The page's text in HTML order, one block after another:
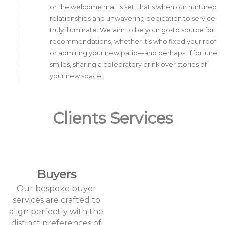
or the welcome mat is set; that's when our nurtured
relationships and unwavering dedication to service
truly illuminate. We aim to be your go-to source for
recommendations, whether it's who fixed your roof
or admiring your new patio—and perhaps, if fortune
smiles, sharing a celebratory drink over stories of
your new space.
Clients Services
Buyers
Our bespoke buyer
services are crafted to
align perfectly with the
distinct preferences of